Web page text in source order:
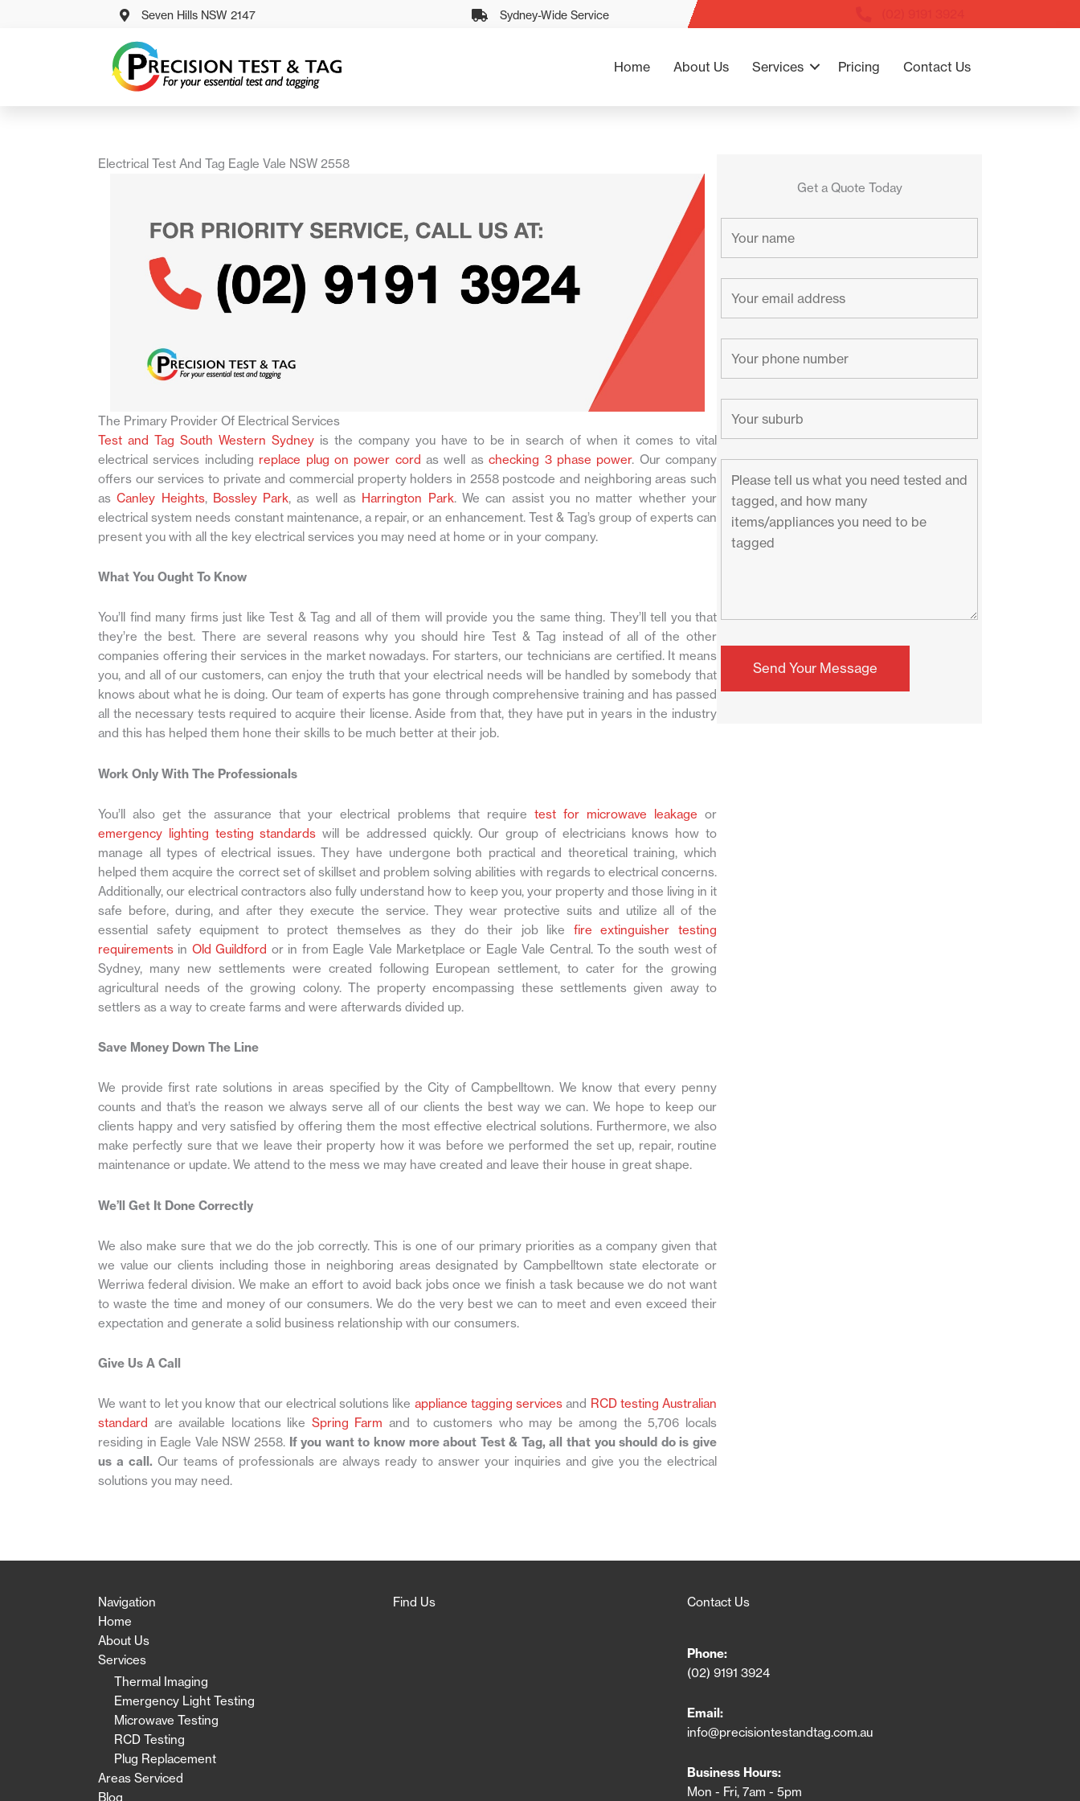
Seven Hills NSW 2147 Sydney-Wide Service
Home About Us Services Pricing Contact Us
Electrical Test And Tag Eagle Vale NSW 2558
The Primary Provider Of Electrical Services
Test and Tag South Western Sydney is the company you have to be in search of when it comes to vital
electrical services including replace plug on power cord as well aschecking 3 phase power. Our company
offers our services to private and commercial property holders in 2558 postcode and neighboring areas such
asCanley Heights, Bossley Park, as well as Harrington Park. We can assist you no matter whether your
electrical system needs constant maintenance, a repair, or an enhancement. Test & Tag’s group of experts can
present you with all the key electrical services you may need at home or in your company.
What You Ought To Know
You’ll find many firms just like Test & Tag and all of them will provide you the same thing. They’ll tell you that
they’re the best. There are several reasons why you should hire Test & Tag instead of all of the other
companies offering their services in the market nowadays. For starters, our technicians are certified. It means
you, and all of our customers, can enjoy the truth that your electrical needs will be handled by somebody that
knows about what he is doing. Our team of experts has gone through comprehensive training and has passed
all the necessary tests required to acquire their license. Aside from that, they have put in years in the industry
and this has helped them hone their skills to be much better at their job.
Work Only With The Professionals
You’ll also get the assurance that your electrical problems that require test for microwave leakage or
emergency lighting testing standards will be addressed quickly. Our group of electricians knows how to
manage all types of electrical issues. They have undergone both practical and theoretical training, which
helped them acquire the correct set of skillset and problem solving abilities with regards to electrical concerns.
Additionally, our electrical contractors also fully understand how to keep you, your property and those living in it
safe before, during, and after they execute the service. They wear protective suits and utilize all of the
essential safety equipment to protect themselves as they do their job like fire extinguisher testing
requirements in Old Guildford or in from Eagle Vale Marketplace or Eagle Vale Central. To the south west of
Sydney, many new settlements were created following European settlement, to cater for the growing
agricultural needs of the growing colony. The property encompassing these settlements given away to
settlers as a way to create farms and were afterwards divided up.
Save Money Down The Line
We provide first rate solutions in areas specified by the City of Campbelltown. We know that every penny
counts and that’s the reason we always serve all of our clients the best way we can. We hope to keep our
clients happy and very satisfied by offering them the most effective electrical solutions. Furthermore, we also
make perfectly sure that we leave their property how it was before we performed the set up, repair, routine
maintenance or update. We attend to the mess we may have created and leave their house in great shape.
We’ll Get It Done Correctly
We also make sure that we do the job correctly. This is one of our primary priorities as a company given that
we value our clients including those in neighboring areas designated by Campbelltown state electorate or
Werriwa federal division. We make an effort to avoid back jobs once we finish a task because we do not want
to waste the time and money of our consumers. We do the very best we can to meet and even exceed their
expectation and generate a solid business relationship with our consumers.
Give Us A Call
We want to let you know that our electrical solutions like appliance tagging services and RCD testing Australian
standard are available locations like Spring Farm and to customers who may be among the 5,706 locals
residing in Eagle Vale NSW 2558. If you want to know more about Test & Tag, all that you should do is give
us a call. Our teams of professionals are always ready to answer your inquiries and give you the electrical
solutions you may need.
Get a Quote Today
Navigation
Home
About Us
Services
Thermal Imaging
Emergency Light Testing
Microwave Testing
RCD Testing
Plug Replacement
Areas Serviced
Blog
Find Us Contact Us
Phone:
(02) 9191 3924
Email:
info@precisiontestandtag.com.au
Business Hours:
Mon - Fri, 7am - 5pm